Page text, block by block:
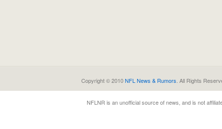
Copyright © 2010NFL News & Rumors . All Rights
NFLNR is an unofficial source of news, and is not